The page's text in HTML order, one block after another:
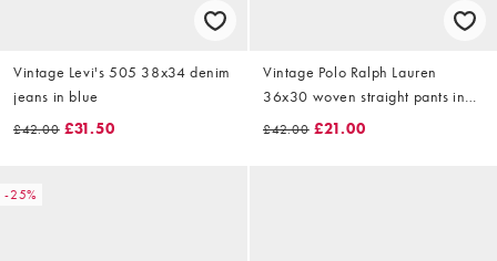
Vintage Levi's 505 38x34 denim
jeans in blue
£42.00 £31.50
Vintage Polo Ralph Lauren
36x30 woven straight pants in
cream
£42.00 £21.00
-25%